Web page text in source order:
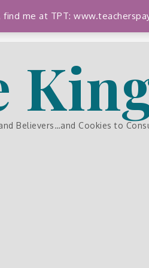
Believers…and Cookies to
me at TPT: